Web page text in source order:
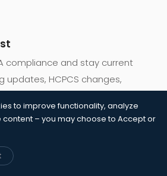
compliance and stay current
updates, HCPCS changes,
protecting practices from audit
risks.
to improve functionality, analyze
– you may choose to Accept or